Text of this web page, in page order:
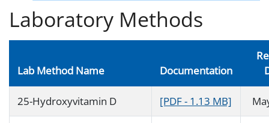
Laboratory Methods
Lab Method Name Documentation
25-Hydroxyvitamin D [PDF - 1.13 MB]